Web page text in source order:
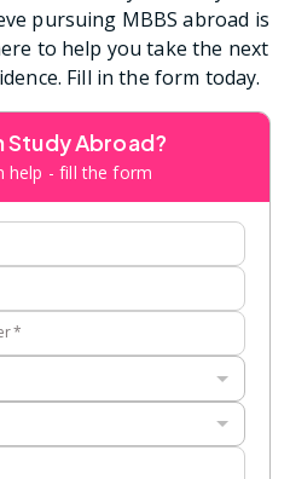
pursuing MBBS abroad is
to help you take the next
Fill in the form today.
Study Abroad?
help - fill the form
*